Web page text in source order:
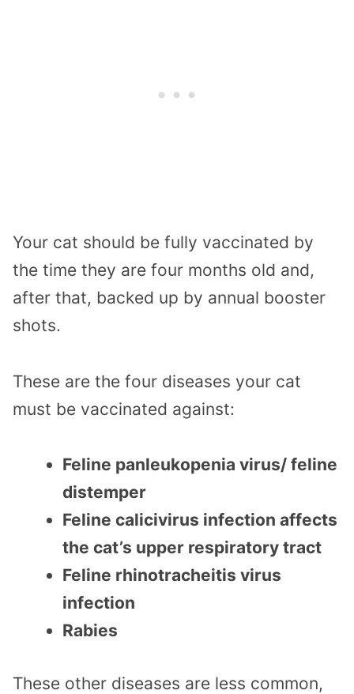
Your cat should be fully vaccinated by
the time they are four months old and,
after that, backed up by annual booster
shots.
These are the four diseases your cat
must be vaccinated against:
Feline panleukopenia virus/ feline
distemper
Feline calicivirus infection affects
the cat’s upper respiratory tract
Feline rhinotracheitis virus
infection
Rabies
These other diseases are less common,